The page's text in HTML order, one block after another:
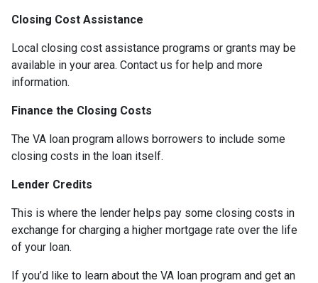
Closing Cost Assistance
Local closing cost assistance programs or grants may be
available in your area. Contact us for help and more
information.
Finance the Closing Costs
The VA loan program allows borrowers to include some
closing costs in the loan itself.
Lender Credits
This is where the lender helps pay some closing costs in
exchange for charging a higher mortgage rate over the life
of your loan.
If you’d like to learn about the VA loan program and get an